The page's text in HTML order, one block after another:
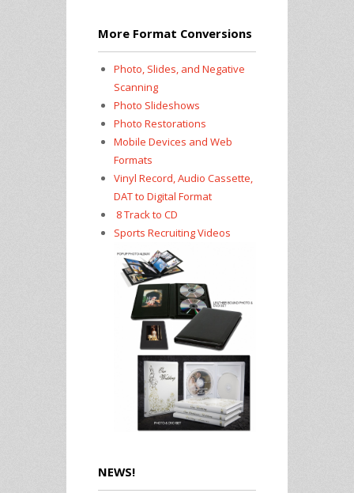
More Format Conversions
Photo, Slides, and Negative
Scanning
Photo Slideshows
Photo Restorations
Mobile Devices and Web
Formats
Vinyl Record, Audio Cassette,
DAT to Digital Format
8 Track to CD
Sports Recruiting Videos
NEWS!